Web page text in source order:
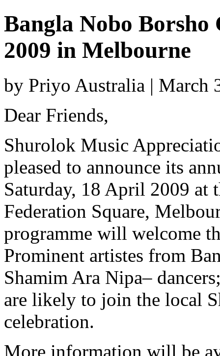
Bangla Nobo
2009 in Melbourne
by Priyo Australia | March
Dear Friends,
Shurolok Music
pleased to announce its
Saturday, 18 April 2009 at
Federation Square,
programme will welcome
Prominent artistes from
Shamim Ara Nipa–
are likely to join the local
celebration.
More information will be